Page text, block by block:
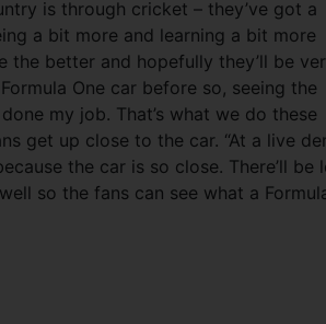
is through cricket – they’ve got a
a bit more and learning a bit more
the better and hopefully they’ll be
One car before so, seeing the
my job. That’s what we do these
get up close to the car. “At a live
the car is so close. There’ll be
so the fans can see what a